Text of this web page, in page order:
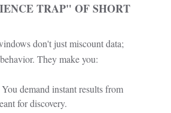
TRAP" OF SHORT
don't just miscount data;
They make you:
You demand instant results from
for discovery.